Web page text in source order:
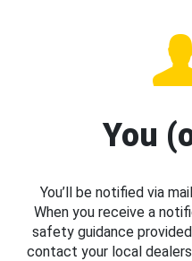
You
You’ll be notified via
When you receive a
safety guidance
contact your local